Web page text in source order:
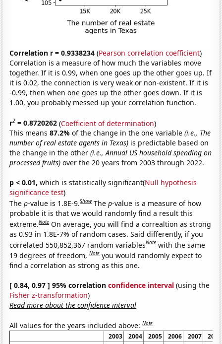
Correlation r = 0.9338234 (Pearson correlation coefficient)
Correlation is a measure of how much the variables move
together. If it is 0.99, when one goes up the other goes up. If
it is 0.02, the connection is very weak or non-existent. If it is
-0.99, then when one goes up the other goes down. If it is
1.00, you probably messed up your correlation function.
r2 = 0.8720262 (Coefficient of determination)
This means87.2%of the change in the one variable(i.e., The
number of real estate agents in Texas) is predictable based on
the change in the other(i.e., Annual US household spending on
processed fruits) over the 20 years from 2003 through 2022.
p < 0.01, which is statistically significant(Null hypothesis
significance test)
Thep-value is 1.8E-9.Show Thep-value is a measure of how
probable it is that we would randomly find a result this
extreme.Note On average, you will find a correaltion as strong
as 0.93 in 1.8E-7% of random cases. Said differently, if you
correlated 550,852,367 random variablesNote with the same
19 degrees of freedom,Note you would randomly expect to
find a correlation as strong as this one.
[ 0.84, 0.97 ] 95% correlationconfidence interval (using the
Fisher z-transformation)
Read more about the confidence interval
All values for the years included above:Note
2003 2004 2005 2006 2007
2008